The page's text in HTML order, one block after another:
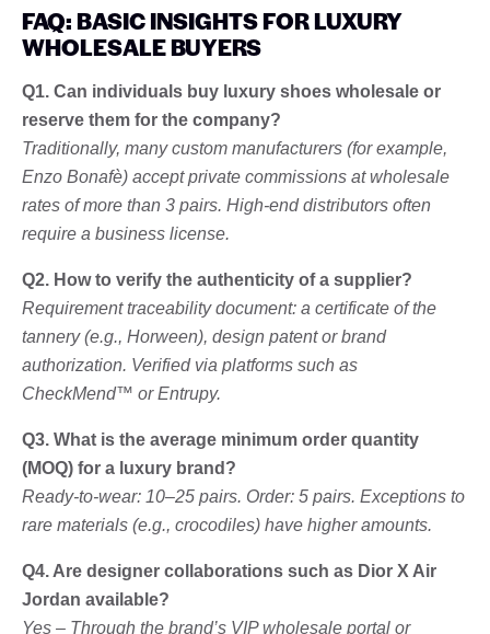
FAQ: BASIC INSIGHTS FOR LUXURY
WHOLESALE BUYERS
Q1. Can individuals buy luxury shoes wholesale or
reserve them for the company?
Traditionally, many custom manufacturers (for example,
Enzo Bonafè) accept private commissions at wholesale
rates of more than 3 pairs. High-end distributors often
require a business license.
Q2. How to verify the authenticity of a supplier?
Requirement traceability document: a certificate of the
tannery (e.g., Horween), design patent or brand
authorization. Verified via platforms such as
CheckMend™ or Entrupy.
Q3. What is the average minimum order quantity
(MOQ) for a luxury brand?
Ready-to-wear: 10–25 pairs. Order: 5 pairs. Exceptions to
rare materials (e.g., crocodiles) have higher amounts.
Q4. Are designer collaborations such as Dior X Air
Jordan available?
Yes – Through the brand’s VIP wholesale portal or